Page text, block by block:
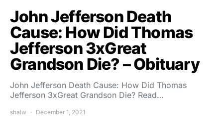
John Jefferson Death
Cause: How Did Thomas
Jefferson 3xGreat
Grandson Die? – Obituary
John Jefferson Death Cause: How Did Thomas
Jefferson 3xGreat Grandson Die? Read…
shalw December 1, 2021